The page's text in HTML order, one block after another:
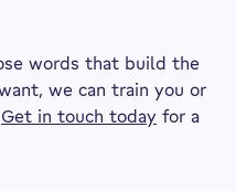
words that build the
we can train you or
Get in touch today for a